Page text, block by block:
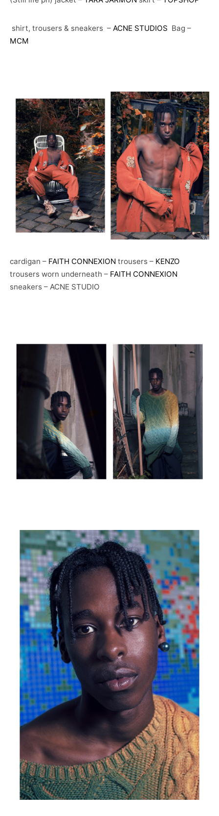
shirt, trousers & sneakers – ACNE STUDIOS Bag –
MCM
cardigan – FAITH CONNEXION trousers – KENZO
trousers worn underneath – FAITH CONNEXION
sneakers – ACNE STUDIO